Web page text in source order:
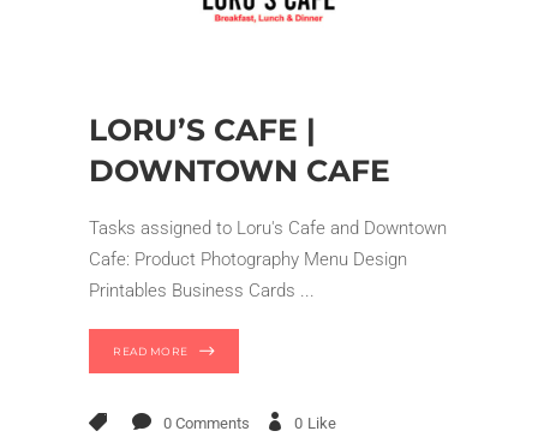
LORU’S CAFE |
DOWNTOWN CAFE
Tasks assigned to Loru's Cafe and Downtown
Cafe: Product Photography Menu Design
Printables Business Cards
READ MORE
0 Comments 0 Like